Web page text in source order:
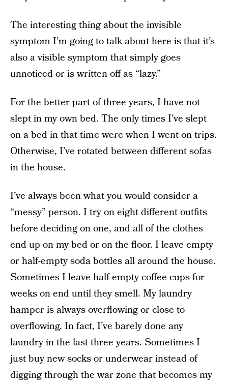
The interesting thing about the invisible
symptom I’m going to talk about here is that it’s
also a visible symptom that simply goes
unnoticed or is written off as “lazy.”
For the better part of three years, I have not
slept in my own bed. The only times I’ve slept
on a bed in that time were when I went on trips.
Otherwise, I’ve rotated between different sofas
in the house.
I’ve always been what you would consider a
“messy” person. I try on eight different outfits
before deciding on one, and all of the clothes
end up on my bed or on the floor. I leave empty
or half-empty soda bottles all around the house.
Sometimes I leave half-empty coffee cups for
weeks on end until they smell. My laundry
hamper is always overflowing or close to
overflowing. In fact, I’ve barely done any
laundry in the last three years. Sometimes I
just buy new socks or underwear instead of
digging through the war zone that becomes my